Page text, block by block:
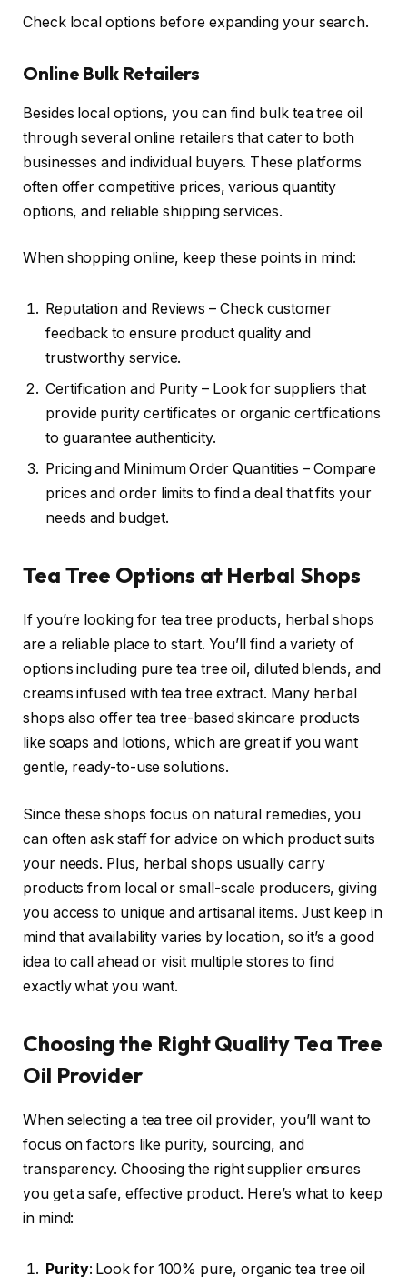
Check local options before expanding your search.
Online Bulk Retailers
Besides local options, you can find bulk tea tree oil
through several online retailers that cater to both
businesses and individual buyers. These platforms
often offer competitive prices, various quantity
options, and reliable shipping services.
When shopping online, keep these points in mind:
Reputation and Reviews – Check customer
feedback to ensure product quality and
trustworthy service.
Certification and Purity – Look for suppliers that
provide purity certificates or organic certifications
to guarantee authenticity.
Pricing and Minimum Order Quantities – Compare
prices and order limits to find a deal that fits your
needs and budget.
Tea Tree Options at Herbal Shops
If you’re looking for tea tree products, herbal shops
are a reliable place to start. You’ll find a variety of
options including pure tea tree oil, diluted blends, and
creams infused with tea tree extract. Many herbal
shops also offer tea tree-based skincare products
like soaps and lotions, which are great if you want
gentle, ready-to-use solutions.
Since these shops focus on natural remedies, you
can often ask staff for advice on which product suits
your needs. Plus, herbal shops usually carry
products from local or small-scale producers, giving
you access to unique and artisanal items. Just keep in
mind that availability varies by location, so it’s a good
idea to call ahead or visit multiple stores to find
exactly what you want.
Choosing the Right Quality Tea Tree
Oil Provider
When selecting a tea tree oil provider, you’ll want to
focus on factors like purity, sourcing, and
transparency. Choosing the right supplier ensures
you get a safe, effective product. Here’s what to keep
in mind:
Purity: Look for 100% pure, organic tea tree oil